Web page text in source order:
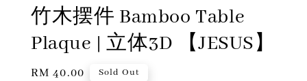
竹木摆件 Bamboo Table
Plaque | 立体3D 【JESUS】
Regular
RM 40.00 Sold Out